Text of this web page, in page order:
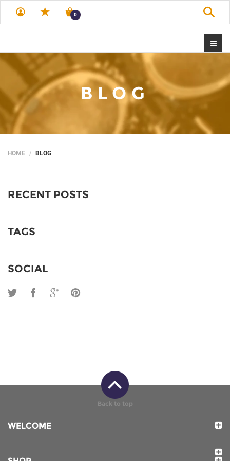
0
BLOG
HOME BLOG
RECENT POSTS
TAGS
SOCIAL
WELCOME
Back to top